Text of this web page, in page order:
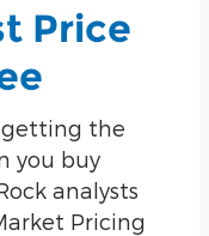
Price
the
you buy
analysts
Pricing